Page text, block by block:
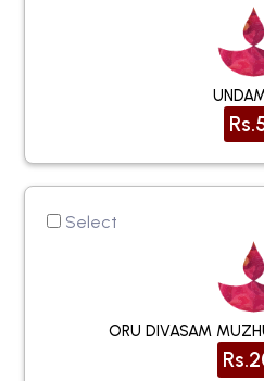
Select
ORU DIVASAM